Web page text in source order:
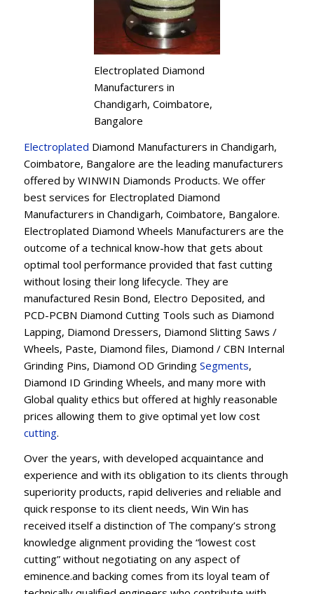
Electroplated Diamond
Manufacturers in
Chandigarh, Coimbatore,
Bangalore
Electroplated Diamond Manufacturers in Chandigarh,
Coimbatore, Bangalore are the leading manufacturers
offered by WINWIN Diamonds Products. We offer
best services for Electroplated Diamond
Manufacturers in Chandigarh, Coimbatore, Bangalore.
Electroplated Diamond Wheels Manufacturers are the
outcome of a technical know-how that gets about
optimal tool performance provided that fast cutting
without losing their long lifecycle. They are
manufactured Resin Bond, Electro Deposited, and
PCD-PCBN Diamond Cutting Tools such as Diamond
Lapping, Diamond Dressers, Diamond Slitting Saws /
Wheels, Paste, Diamond files, Diamond / CBN Internal
Grinding Pins, Diamond OD Grinding Segments,
Diamond ID Grinding Wheels, and many more with
Global quality ethics but offered at highly reasonable
prices allowing them to give optimal yet low cost
cutting.
Over the years, with developed acquaintance and
experience and with its obligation to its clients through
superiority products, rapid deliveries and reliable and
quick response to its client needs, Win Win has
received itself a distinction of The company’s strong
knowledge alignment providing the “lowest cost
cutting” without negotiating on any aspect of
eminence.and backing comes from its loyal team of